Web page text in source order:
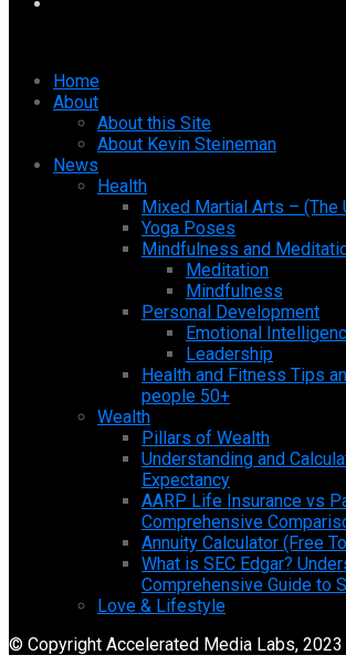
Home
About
About this Site
About Kevin Steineman
News
Health
Mixed Martial Arts – (The
Yoga Poses
Mindfulness and
Meditation
Mindfulness
Personal Development
Emotional
Leadership
Health and Fitness Tips
people 50+
Wealth
Pillars of Wealth
Understanding and
Expectancy
AARP Life Insurance vs
Comprehensive
Annuity Calculator (Free
What is SEC Edgar?
Comprehensive Guide to
Love & Lifestyle
© Copyright Accelerated Media Labs, 2023